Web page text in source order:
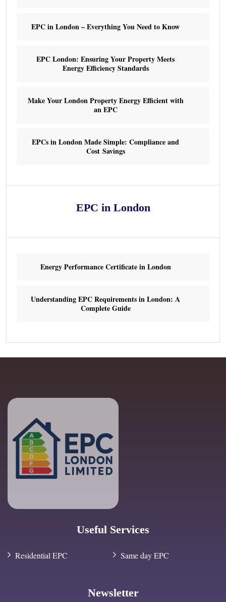
EPC in London – Everything You Need to Know
EPC London: Ensuring Your Property Meets
Energy Efficiency Standards
Make Your London Property Energy Efficient with
an EPC
EPCs in London Made Simple: Compliance and
Cost Savings
EPC in London
Energy Performance Certificate in London
Understanding EPC Requirements in London: A
Complete Guide
Useful Services
Residential EPC Same day EPC
Newsletter